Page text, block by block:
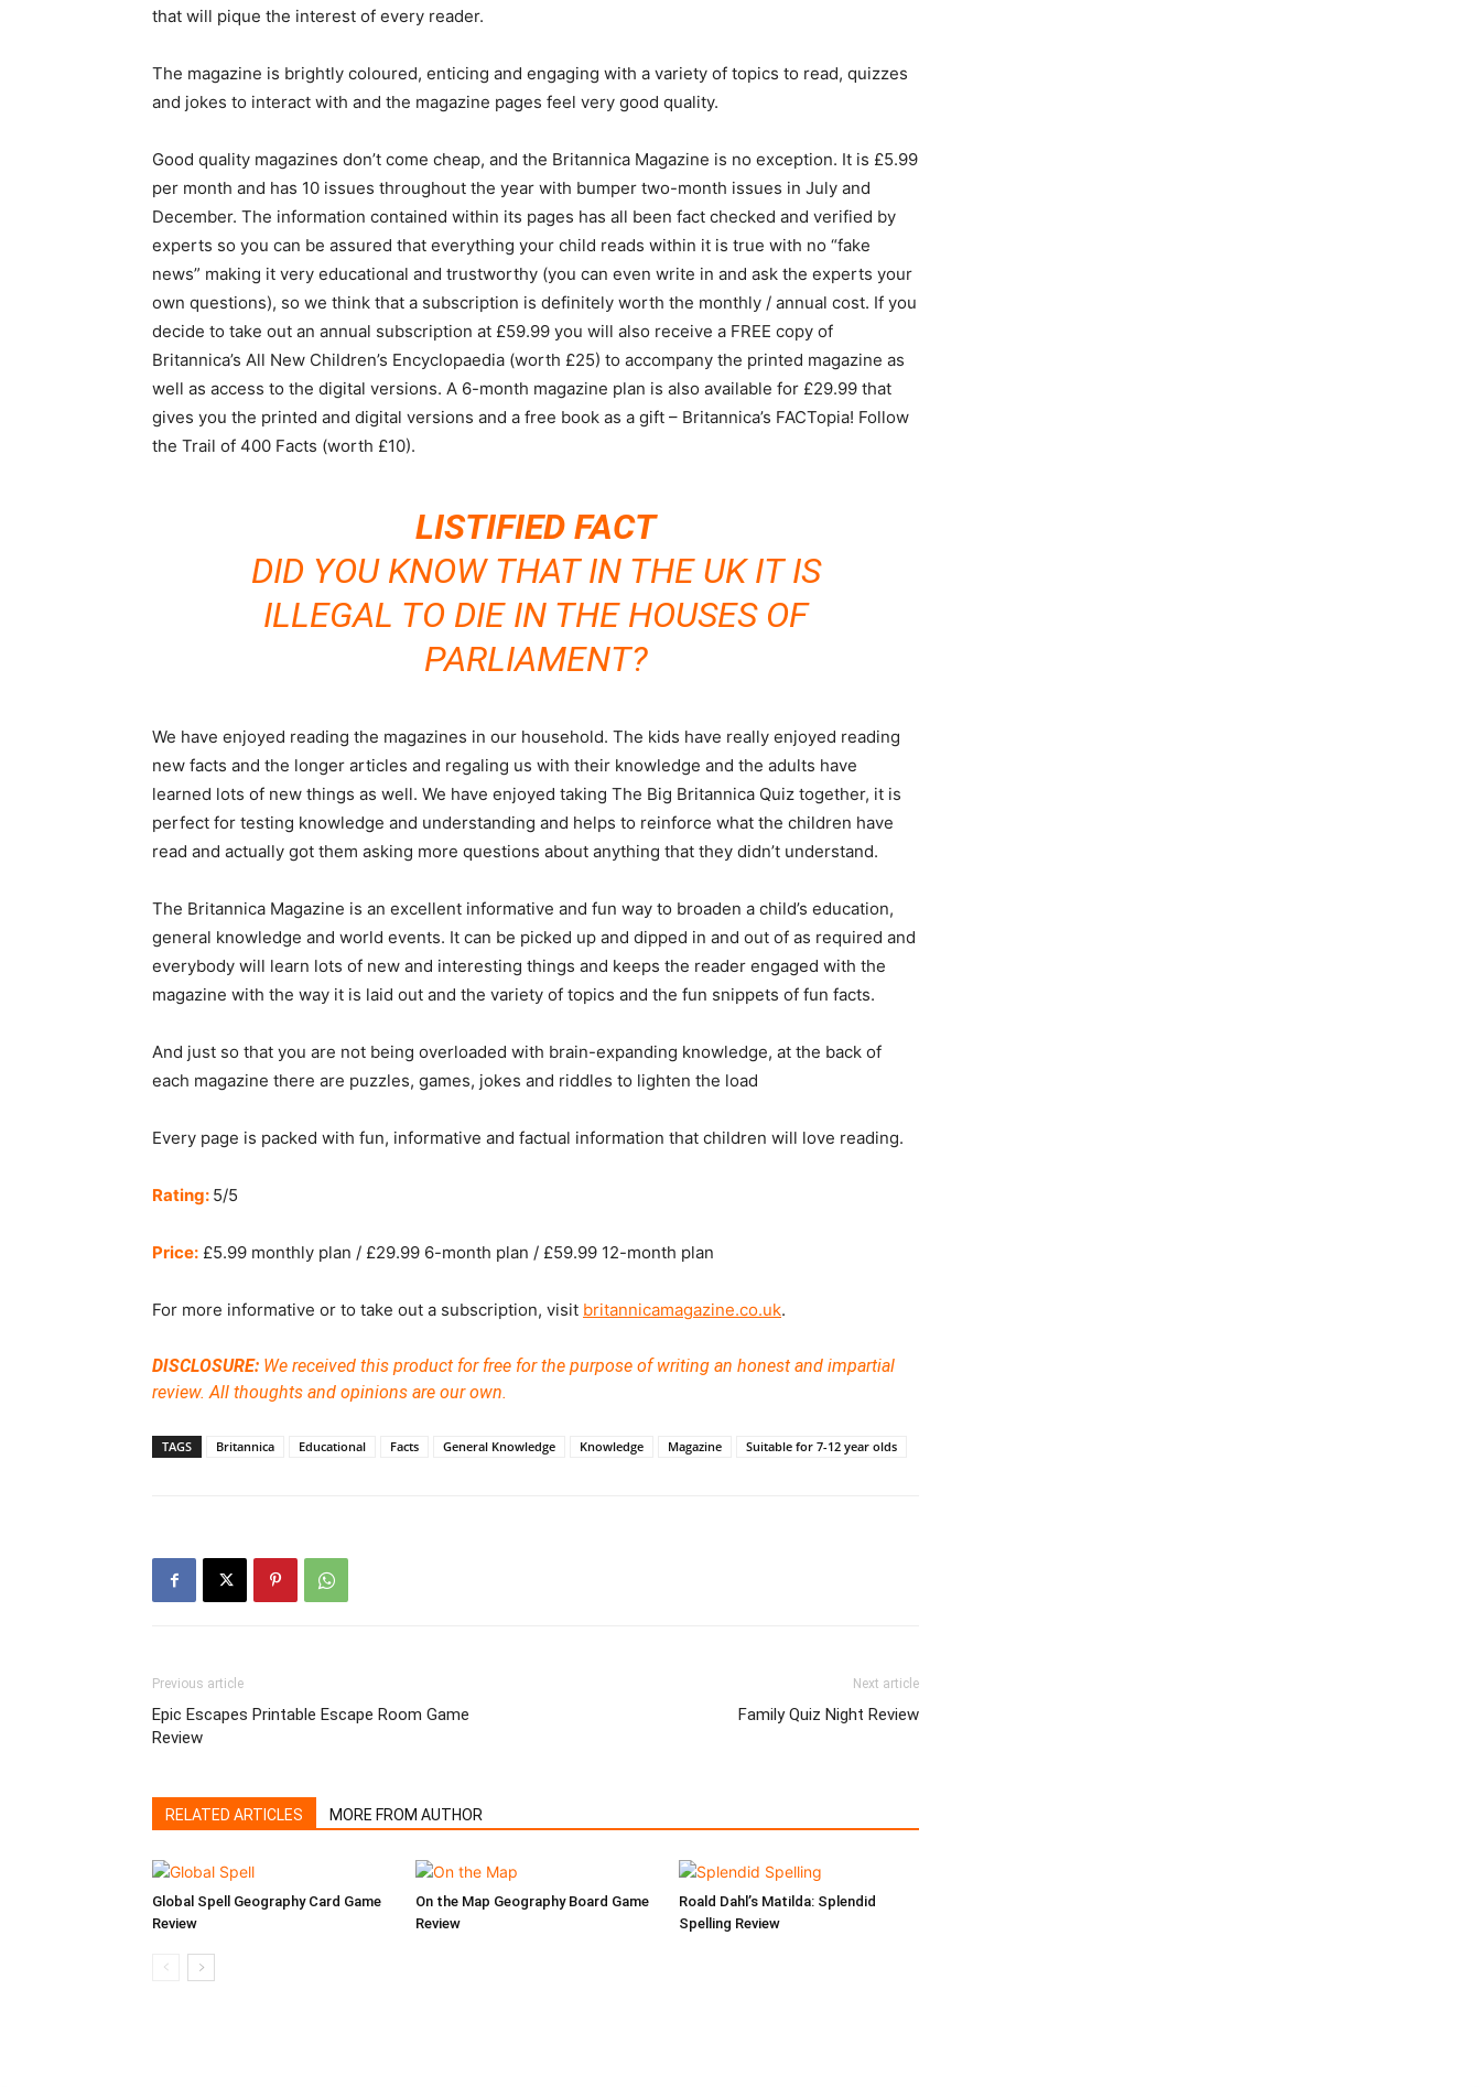
that will pique the interest of every reader.
The magazine is brightly coloured, enticing and engaging with a variety of topics to read, quizzes
and jokes to interact with and the magazine pages feel very good quality.
Good quality magazines don’t come cheap, and the Britannica Magazine is no exception. It is £5.99
per month and has 10 issues throughout the year with bumper two-month issues in July and
December. The information contained within its pages has all been fact checked and verified by
experts so you can be assured that everything your child reads within it is true with no “fake
news” making it very educational and trustworthy (you can even write in and ask the experts your
own questions), so we think that a subscription is definitely worth the monthly / annual cost. If you
decide to take out an annual subscription at £59.99 you will also receive a FREE copy of
Britannica’s All New Children’s Encyclopaedia (worth £25) to accompany the printed magazine as
well as access to the digital versions. A 6-month magazine plan is also available for £29.99 that
gives you the printed and digital versions and a free book as a gift – Britannica’s FACTopia! Follow
the Trail of 400 Facts (worth £10).
LISTIFIED FACT
DID YOU KNOW THAT IN THE UK IT IS
ILLEGAL TO DIE IN THE HOUSES OF
PARLIAMENT?
We have enjoyed reading the magazines in our household. The kids have really enjoyed reading
new facts and the longer articles and regaling us with their knowledge and the adults have
learned lots of new things as well. We have enjoyed taking The Big Britannica Quiz together, it is
perfect for testing knowledge and understanding and helps to reinforce what the children have
read and actually got them asking more questions about anything that they didn’t understand.
The Britannica Magazine is an excellent informative and fun way to broaden a child’s education,
general knowledge and world events. It can be picked up and dipped in and out of as required and
everybody will learn lots of new and interesting things and keeps the reader engaged with the
magazine with the way it is laid out and the variety of topics and the fun snippets of fun facts.
And just so that you are not being overloaded with brain-expanding knowledge, at the back of
each magazine there are puzzles, games, jokes and riddles to lighten the load
Every page is packed with fun, informative and factual information that children will love reading.
Rating: 5/5
Price: £5.99 monthly plan / £29.99 6-month plan / £59.99 12-month plan
For more informative or to take out a subscription, visit britannicamagazine.co.uk.
DISCLOSURE: We received this product for free for the purpose of writing an honest and impartial
review. All thoughts and opinions are our own.
TAGS Britannica Educational Facts General Knowledge Knowledge Magazine Suitable for 7-12 year olds
Previous article
Epic Escapes Printable Escape Room Game
Review
Next article
Family Quiz Night Review
RELATED ARTICLES MORE FROM AUTHOR
Global Spell Geography Card Game
Review
On the Map Geography Board Game
Review
Roald Dahl’s Matilda: Splendid
Spelling Review